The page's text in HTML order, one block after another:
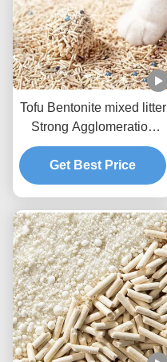
Tofu Bentonite mixed litter
Strong Agglomeration
Flushable Mixed Cat
Litter
Get Best Price